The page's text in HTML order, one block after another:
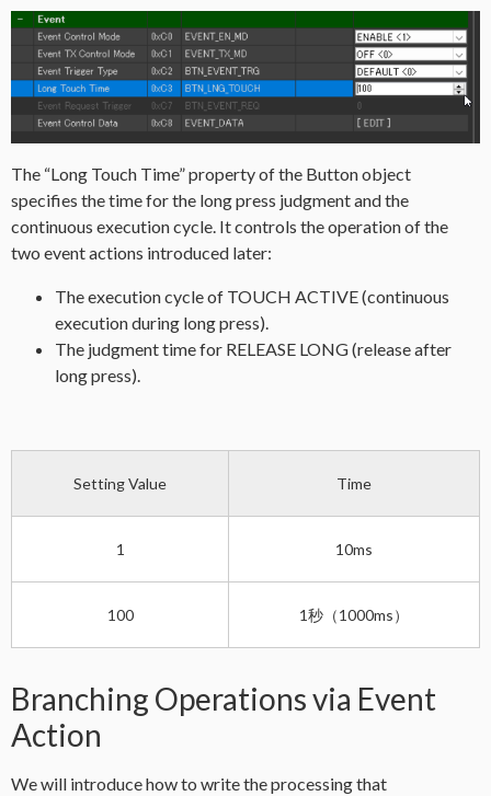
The “Long Touch Time” property of the Button object
specifies the time for the long press judgment and the
continuous execution cycle. It controls the operation of the
two event actions introduced later:
The execution cycle of TOUCH ACTIVE (continuous
execution during long press).
The judgment time for RELEASE LONG (release after
long press).
Setting Value Time
1 10ms
100 1秒（1000ms）
Branching Operations via Event
Action
We will introduce how to write the processing that